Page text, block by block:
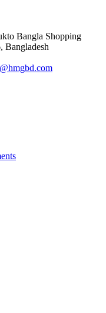
Bangla Shopping
Bangladesh